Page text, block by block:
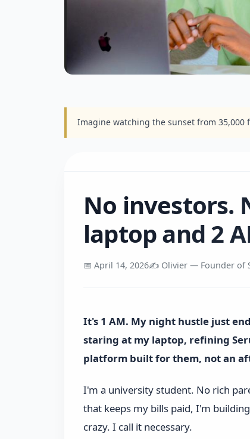
Imagine watching the sunset from 35,000
No investors.
laptop and 2
📅 April 14, 2026✍️ Olivier — Founder of
It's 1 AM. My night hustle just
staring at my laptop, refining
platform built for them, not an
I'm a university student. No rich
that keeps my bills paid, I'm
crazy. I call it necessary.